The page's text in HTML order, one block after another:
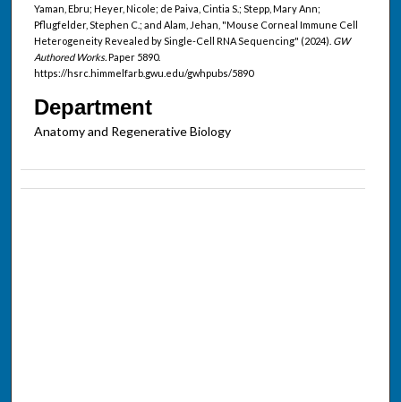
Yaman, Ebru; Heyer, Nicole; de Paiva, Cintia S.; Stepp, Mary Ann;
Pflugfelder, Stephen C.; and Alam, Jehan, "Mouse Corneal Immune Cell
Heterogeneity Revealed by Single-Cell RNA Sequencing" (2024). GW
Authored Works.Paper 5890.
https://hsrc.himmelfarb.gwu.edu/gwhpubs/5890
Department
Anatomy and Regenerative Biology